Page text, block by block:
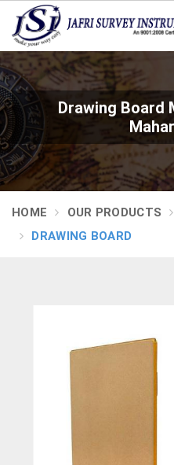
Drawing Board
HOME OUR PRODUCTS
DRAWING BOARD